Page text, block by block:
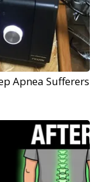
Apnea Sufferers